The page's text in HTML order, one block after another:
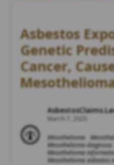
Asbestos
Genetic
Cancer,
March 7, 2025
Mesothelioma
Mesothelioma diagnosis
Mesothelioma
Mesothelioma asbestos